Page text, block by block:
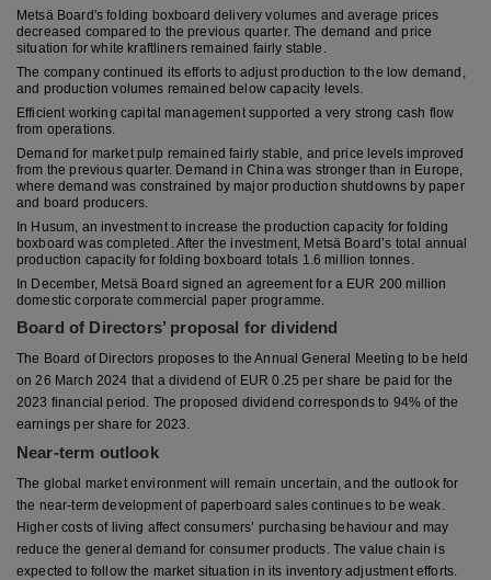
Metsä Board's folding boxboard delivery volumes and average prices
decreased compared to the previous quarter. The demand and price
situation for white kraftliners remained fairly stable.
The company continued its efforts to adjust production to the low demand,
and production volumes remained below capacity levels.
Efficient working capital management supported a very strong cash flow
from operations.
Demand for market pulp remained fairly stable, and price levels improved
from the previous quarter. Demand in China was stronger than in Europe,
where demand was constrained by major production shutdowns by paper
and board producers.
In Husum, an investment to increase the production capacity for folding
boxboard was completed. After the investment, Metsä Board’s total annual
production capacity for folding boxboard totals 1.6 million tonnes.
In December, Metsä Board signed an agreement for a EUR 200 million
domestic corporate commercial paper programme.
Board of Directors’ proposal for dividend
The Board of Directors proposes to the Annual General Meeting to be held
on 26 March 2024 that a dividend of EUR 0.25 per share be paid for the
2023 financial period. The proposed dividend corresponds to 94% of the
earnings per share for 2023.
Near-term outlook
The global market environment will remain uncertain, and the outlook for
the near-term development of paperboard sales continues to be weak.
Higher costs of living affect consumers’ purchasing behaviour and may
reduce the general demand for consumer products. The value chain is
expected to follow the market situation in its inventory adjustment efforts.